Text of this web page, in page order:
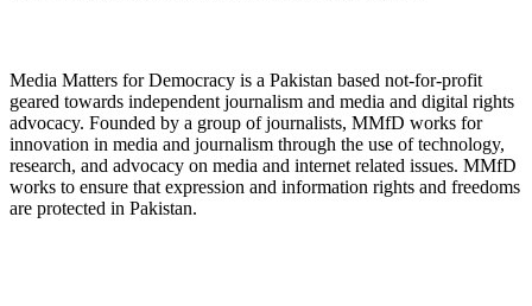
Media Matters for Democracy is a Pakistan based not-for-profit
geared towards independent journalism and media and digital rights
advocacy. Founded by a group of journalists, MMfD works for
innovation in media and journalism through the use of technology,
research, and advocacy on media and internet related issues. MMfD
works to ensure that expression and information rights and freedoms
are protected in Pakistan.